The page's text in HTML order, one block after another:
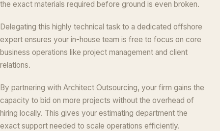
the exact materials required before ground is even broken.
Delegating this highly technical task to a dedicated offshore
expert ensures your in-house team is free to focus on core
business operations like project management and client
relations.
By partnering with Architect Outsourcing, your firm gains the
capacity to bid on more projects without the overhead of
hiring locally. This gives your estimating department the
exact support needed to scale operations efficiently.